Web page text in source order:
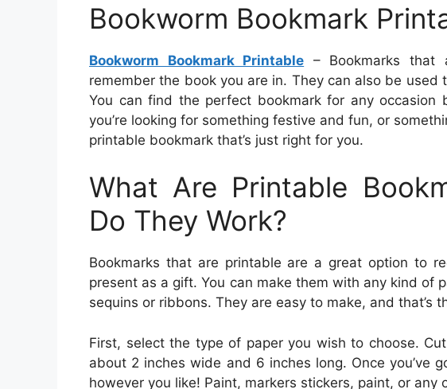
Bookworm Bookmark
Bookworm Bookmark Printable – Bookmarks
remember the book you are in. They can also be used
You can find the perfect bookmark for any occasion
you’re looking for something festive and fun, or
printable bookmark that’s just right for you.
What Are Printable
Do They Work?
Bookmarks that are printable are a great option to
present as a gift. You can make them with any kind of
sequins or ribbons. They are easy to make, and that’s
First, select the type of paper you wish to choose.
about 2 inches wide and 6 inches long. Once you’ve
however you like! Paint, markers stickers, paint, or any